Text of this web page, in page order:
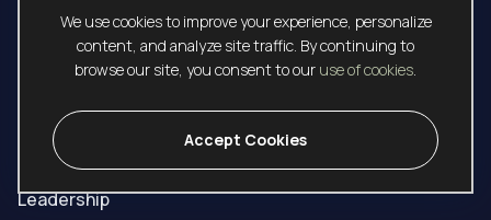
SFR Portfolio
Company
About Us
Leadership
We use cookies to improve your experience, personalize
content, and analyze site traffic. By continuing to
browse our site, you consent to our use of cookies.
Accept Cookies